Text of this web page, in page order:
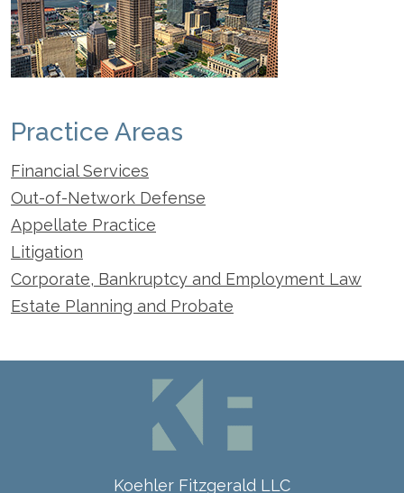
Practice Areas
Financial Services
Out-of-Network Defense
Appellate Practice
Litigation
Corporate, Bankruptcy and Employment Law
Estate Planning and Probate
Koehler Fitzgerald LLC